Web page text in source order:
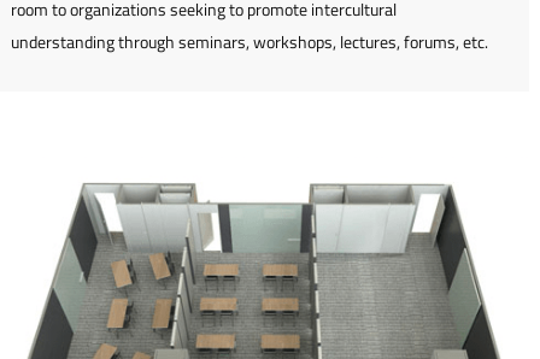
room to organizations seeking to promote intercultural
understanding through seminars, workshops, lectures, forums, etc.